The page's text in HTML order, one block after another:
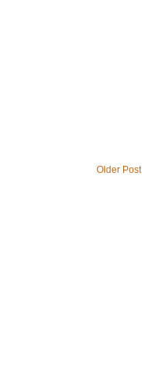
Older Post